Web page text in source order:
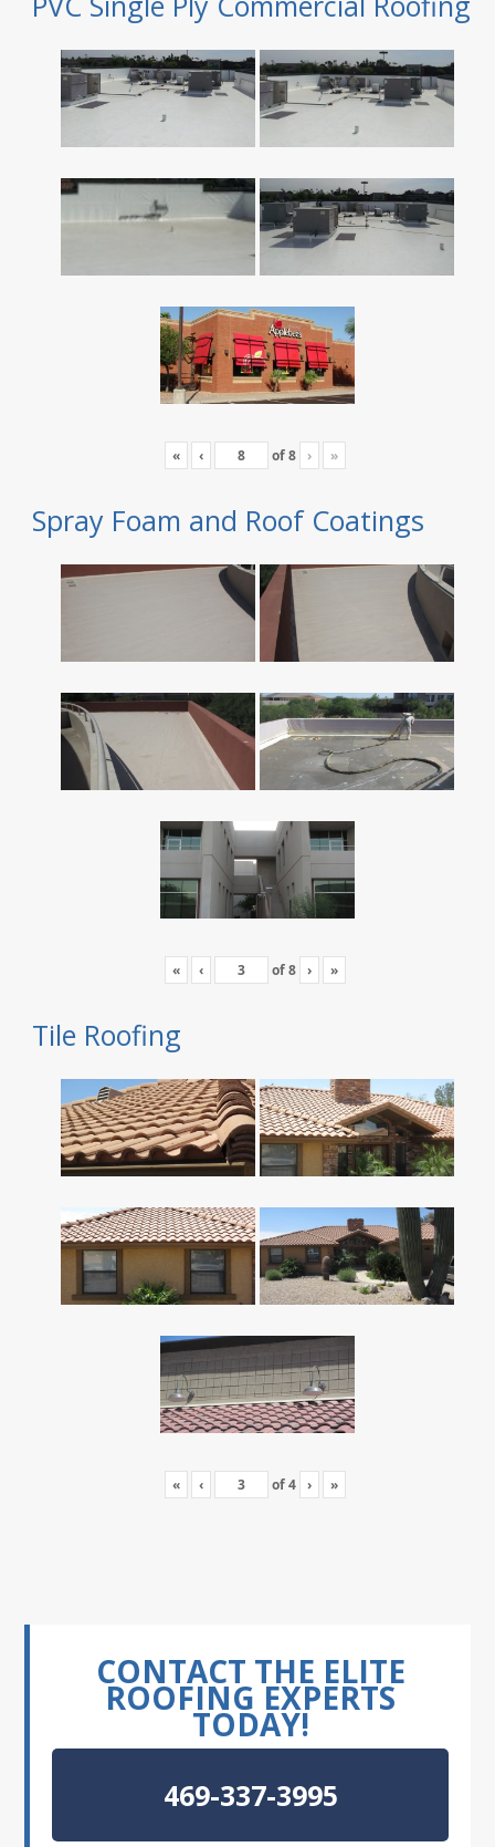
« ‹ of8 › »
Spray Foam and Roof Coatings
« ‹ of8 › »
Tile Roofing
« ‹ of4 › »
CONTACT THE ELITE
ROOFING EXPERTS
TODAY!
469-337-3995